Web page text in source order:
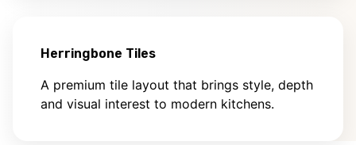
Herringbone Tiles
A premium tile layout that brings style, depth
and visual interest to modern kitchens.